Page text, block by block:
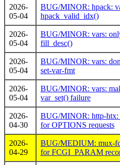
2026-
05-04
BUG/MINOR: hpack:
hpack_valid_idx()
2026-
05-04
BUG/MINOR: vars:
fill_desc()
2026-
05-04
BUG/MINOR: vars:
set-var-fmt
2026-
05-04
BUG/MINOR: vars:
var_set() failure
2026-
04-30
BUG/MINOR: http-htx:
for OPTIONS requests
2026-
04-29
BUG/MEDIUM: mux-
for FCGI_PARAM